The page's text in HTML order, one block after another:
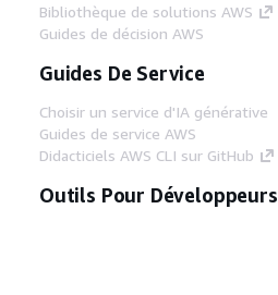
Bibliothèque de solutions AWS
Guides de décision AWS
Guides De Service
Choisir un service d'IA générative
Guides de service AWS
Didacticiels AWS CLI sur GitHub
Outils Pour Développeurs